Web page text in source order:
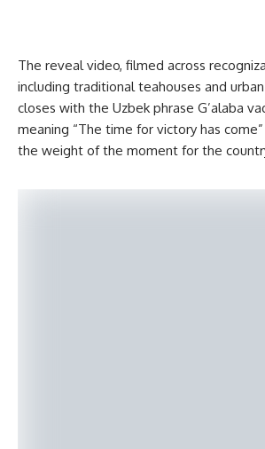
The reveal video, filmed across
including traditional teahouses and
closes with the Uzbek phrase G’alaba
meaning “The time for victory has
the weight of the moment for the